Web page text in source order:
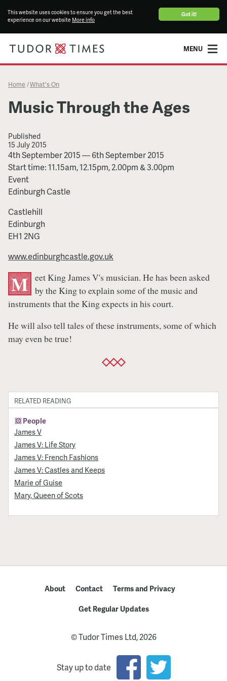
Got it!
This website uses cookies to ensure you get the best
experience on our website More info
MENU
Home /What's On
Music Through the Ages
Published
15 July 2015
Music
Through
the
Ages
4th September 2015—6th September 2015
Start time: 11.15am, 12.15pm, 2.00pm & 3.00pm
Event
Edinburgh Castle
Castlehill
Edinburgh
EH1 2NG
www.edinburghcastle.gov.uk
M eet King James V's musician. He has been asked
by the King to explain some of the music and
instruments that the King expects in his court.
He will also tell tales of these instruments, some of which
may even be true!
RELATED READING
People
James V
James V: Life Story
James V: French Fashions
James V: Castles and Keeps
Marie of Guise
Mary, Queen of Scots
About Contact
Terms and Privacy
Get Regular Updates
© Tudor Times Ltd, 2026
Stay up to date